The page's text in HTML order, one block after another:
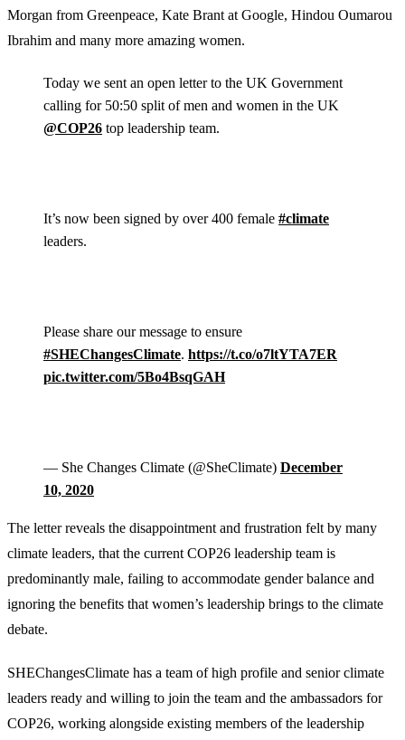
Morgan from Greenpeace, Kate Brant at Google, Hindou Oumarou
Ibrahim and many more amazing women.
Today we sent an open letter to the UK Government
calling for 50:50 split of men and women in the UK
@COP26 top leadership team.
It’s now been signed by over 400 female #climate
leaders.
Please share our message to ensure
#SHEChangesClimate. https://t.co/o7ltYTA7ER
pic.twitter.com/5Bo4BsqGAH
— She Changes Climate (@SheClimate) December
10, 2020
The letter reveals the disappointment and frustration felt by many
climate leaders, that the current COP26 leadership team is
predominantly male, failing to accommodate gender balance and
ignoring the benefits that women’s leadership brings to the climate
debate.
SHEChangesClimate has a team of high profile and senior climate
leaders ready and willing to join the team and the ambassadors for
COP26, working alongside existing members of the leadership